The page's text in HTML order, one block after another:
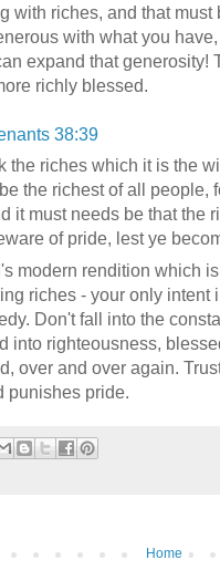
with riches, and that must
with what you
expand that
richly blessed.
38:39
the riches which it is the
the richest of all people,
it must needs be that the
of pride, lest ye
modern rendition which
riches - your only intent
Don't fall into the
into righteousness,
over and over again.
punishes pride.
Home